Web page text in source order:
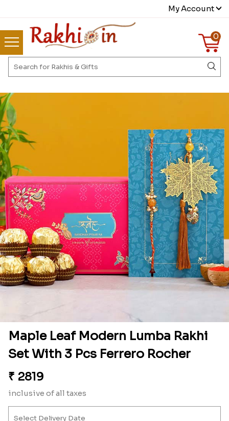
My Account
0
Maple Leaf Modern Lumba Rakhi
Set With 3 Pcs Ferrero Rocher
₹ 2819
inclusive of all taxes